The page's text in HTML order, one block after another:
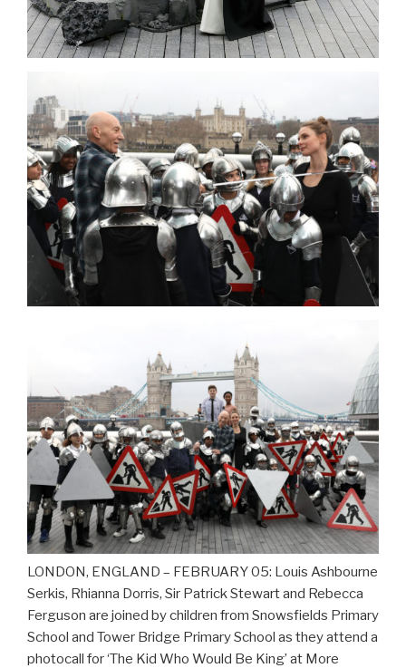
LONDON, ENGLAND – FEBRUARY 05: Louis Ashbourne
Serkis, Rhianna Dorris, Sir Patrick Stewart and Rebecca
Ferguson are joined by children from Snowsfields Primary
School and Tower Bridge Primary School as they attend a
photocall for ‘The Kid Who Would Be King’ at More